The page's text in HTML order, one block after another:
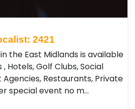
2421
the East Midlands is available
Hotels, Golf Clubs, Social
Restaurants, Private
special event no m…